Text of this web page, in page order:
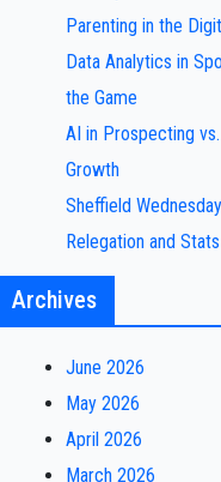
Parenting in the
Data Analytics in
the Game
AI in Prospecting
Growth
Sheffield
Relegation and Stats
Archives
June 2026
May 2026
April 2026
March 2026